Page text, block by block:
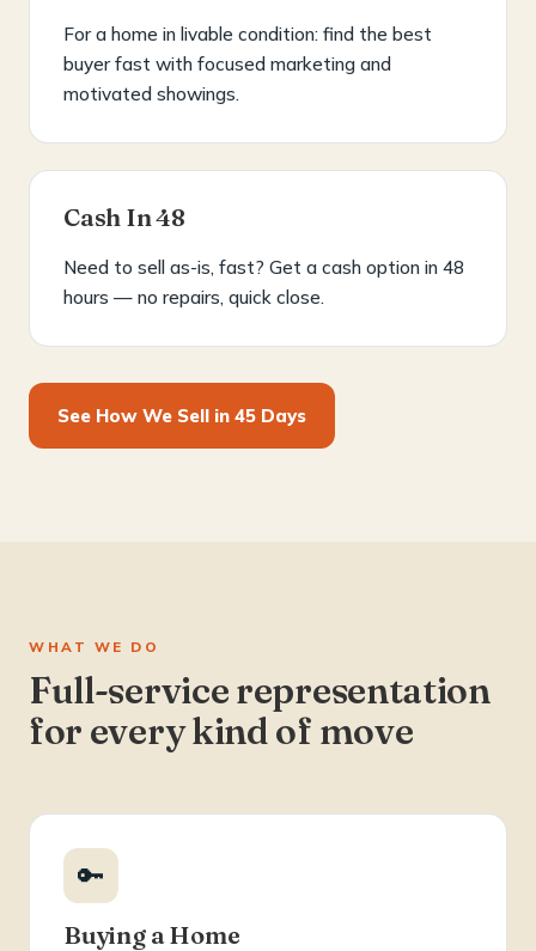
For a home in livable condition: find the best
buyer fast with focused marketing and
motivated showings.
Cash In 48
Need to sell as-is, fast? Get a cash option in 48
hours — no repairs, quick close.
See How We Sell in 45 Days
WHAT WE DO
Full-service representation
for every kind of move
🔑
Buying a Home